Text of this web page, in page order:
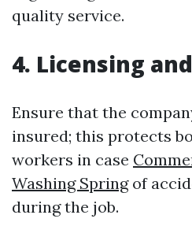
quality service.
4. Licensing
Ensure that the
insured; this protects
workers in case
Washing Springof
during the job.